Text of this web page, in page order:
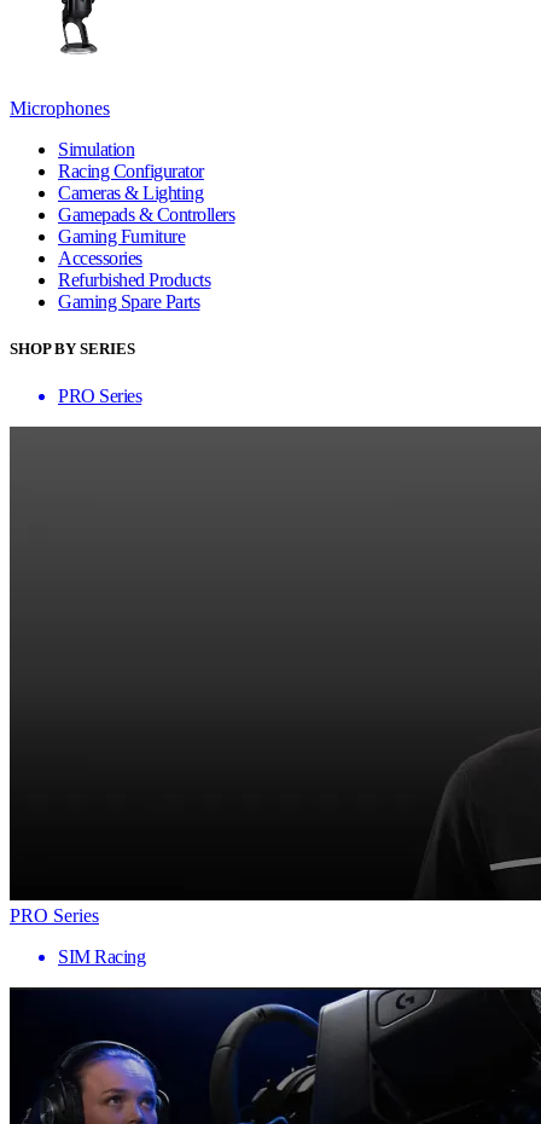
Microphones
Simulation
Racing Configurator
Cameras & Lighting
Gamepads & Controllers
Gaming Furniture
Accessories
Refurbished Products
Gaming Spare Parts
SHOP BY SERIES
PRO Series
PRO Series
SIM Racing